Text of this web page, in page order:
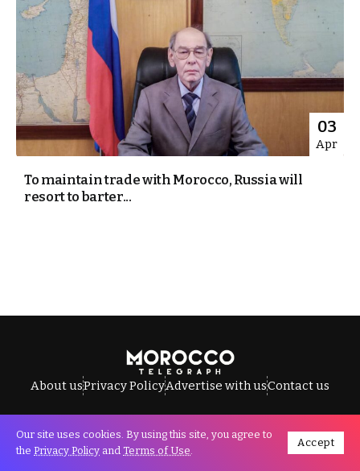
03
Apr
To maintain trade with Morocco, Russia will
resort to barter...
About usPrivacy PolicyAdvertise with usContact us
All Rights Reserved © Morocco Telegraph.
Our site uses cookies. By using this site, you agree to
the Privacy Policy and Terms of Use.
Accept